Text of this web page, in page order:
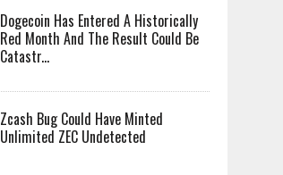
Dogecoin Has Entered A Historically
Red Month And The Result Could Be
Catastr...
Zcash Bug Could Have Minted
Unlimited ZEC Undetected